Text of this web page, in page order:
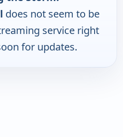
does not seem to be
service right
for updates.